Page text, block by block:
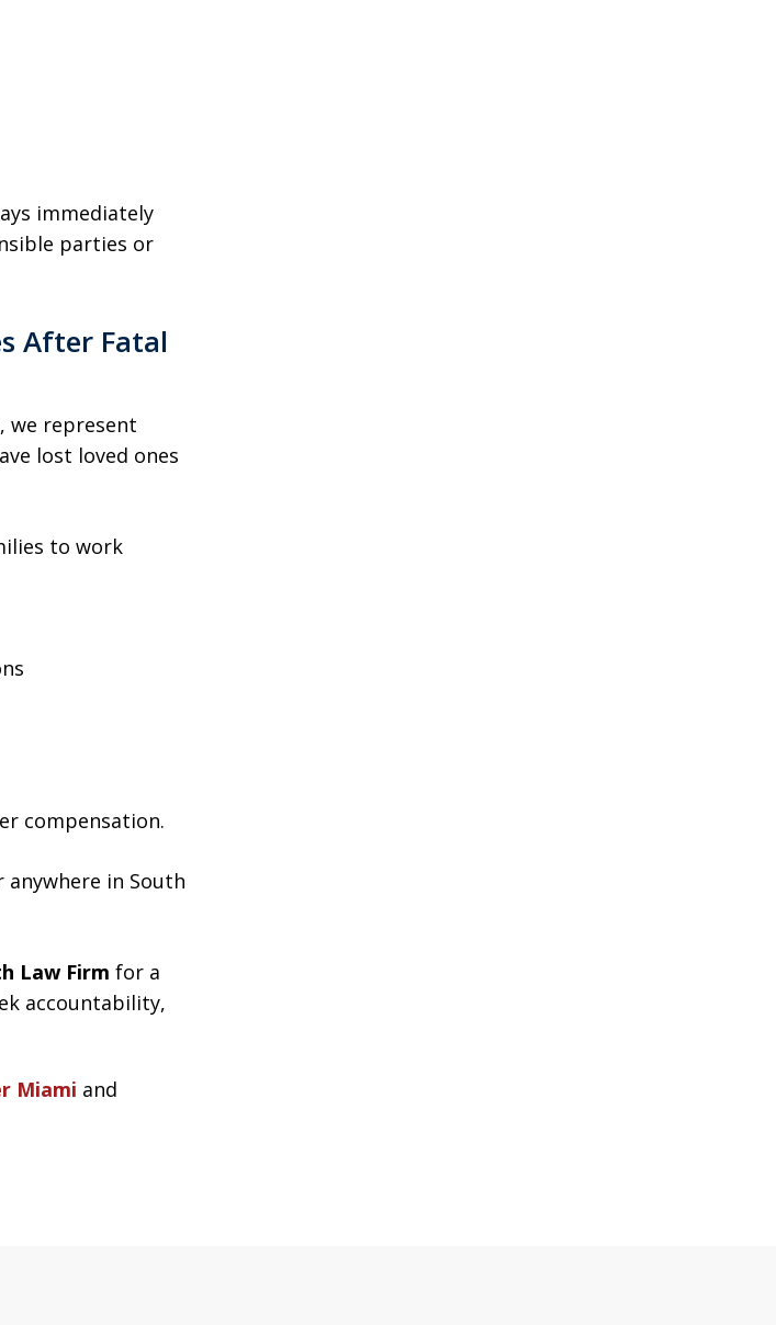
immediately
parties or
After Fatal
we represent
lost loved ones
to work
compensation.
anywhere in South
Law Firm for a
accountability,
Miami and